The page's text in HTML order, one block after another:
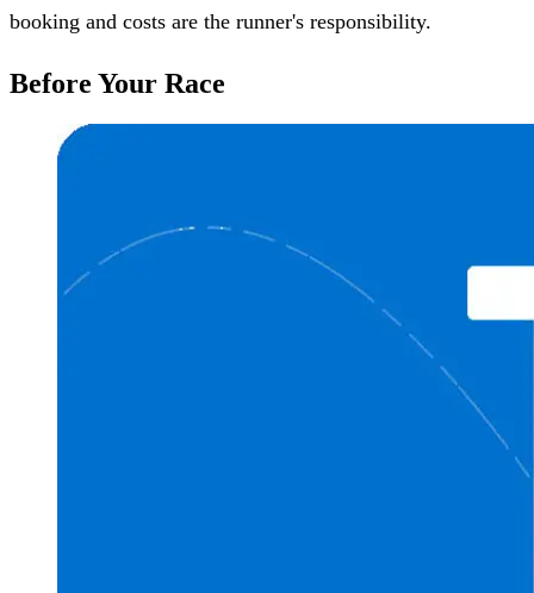
booking and costs are the runner's responsibility.
Before Your Race